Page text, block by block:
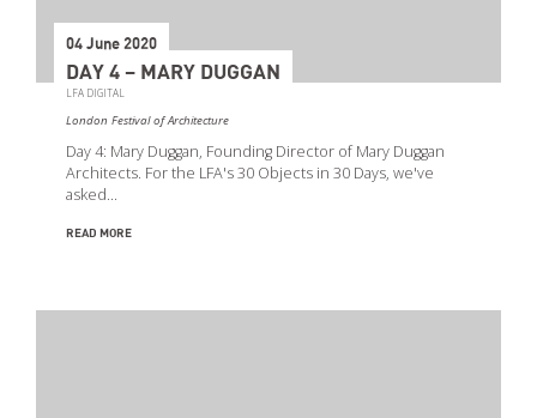
04 June 2020
DAY 4 – MARY DUGGAN
LFA DIGITAL
London Festival of Architecture
Day 4: Mary Duggan, Founding Director of Mary Duggan
Architects. For the LFA's 30 Objects in 30 Days, we've
asked…
READ MORE